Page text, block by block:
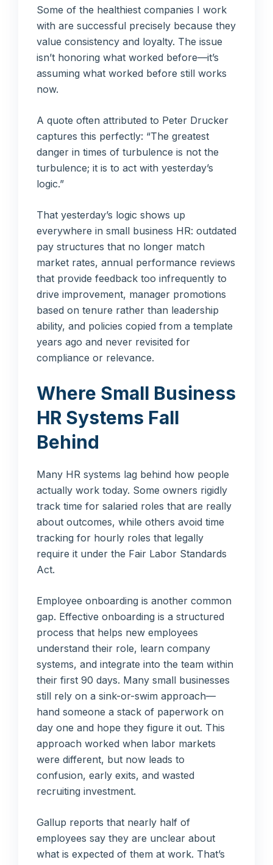
Some of the healthiest companies I work
with are successful precisely because they
value consistency and loyalty. The issue
isn’t honoring what worked before—it’s
assuming what worked before still works
now.
A quote often attributed to Peter Drucker
captures this perfectly: “The greatest
danger in times of turbulence is not the
turbulence; it is to act with yesterday’s
logic.”
That yesterday’s logic shows up
everywhere in small business HR: outdated
pay structures that no longer match
market rates, annual performance reviews
that provide feedback too infrequently to
drive improvement, manager promotions
based on tenure rather than leadership
ability, and policies copied from a template
years ago and never revisited for
compliance or relevance.
Where Small Business
HR Systems Fall
Behind
Many HR systems lag behind how people
actually work today. Some owners rigidly
track time for salaried roles that are really
about outcomes, while others avoid time
tracking for hourly roles that legally
require it under the Fair Labor Standards
Act.
Employee onboarding is another common
gap. Effective onboarding is a structured
process that helps new employees
understand their role, learn company
systems, and integrate into the team within
their first 90 days. Many small businesses
still rely on a sink-or-swim approach—
hand someone a stack of paperwork on
day one and hope they figure it out. This
approach worked when labor markets
were different, but now leads to
confusion, early exits, and wasted
recruiting investment.
Gallup reports that nearly half of
employees say they are unclear about
what is expected of them at work. That’s